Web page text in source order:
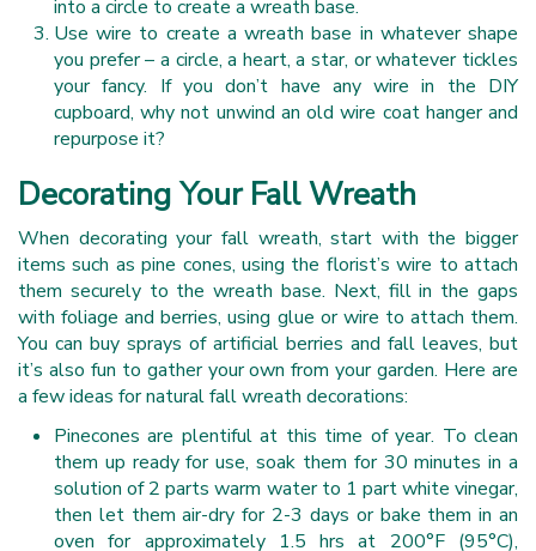
into a circle to create a wreath base.
Use wire to create a wreath base in whatever shape
you prefer – a circle, a heart, a star, or whatever tickles
your fancy. If you don’t have any wire in the DIY
cupboard, why not unwind an old wire coat hanger and
repurpose it?
Decorating Your Fall Wreath
When decorating your fall wreath, start with the bigger
items such as pine cones, using the florist’s wire to attach
them securely to the wreath base. Next, fill in the gaps
with foliage and berries, using glue or wire to attach them.
You can buy sprays of artificial berries and fall leaves, but
it’s also fun to gather your own from your garden. Here are
a few ideas for natural fall wreath decorations:
Pinecones are plentiful at this time of year. To clean
them up ready for use, soak them for 30 minutes in a
solution of 2 parts warm water to 1 part white vinegar,
then let them air-dry for 2-3 days or bake them in an
oven for approximately 1.5 hrs at 200°F (95°C),